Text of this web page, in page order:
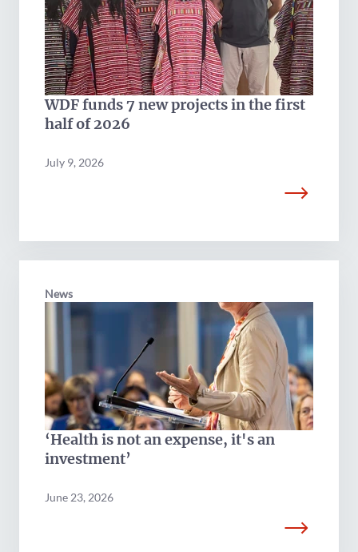
WDF funds 7 new projects in the first
half of 2026
July 9, 2026
News
‘Health is not an expense, it's an
investment’
June 23, 2026